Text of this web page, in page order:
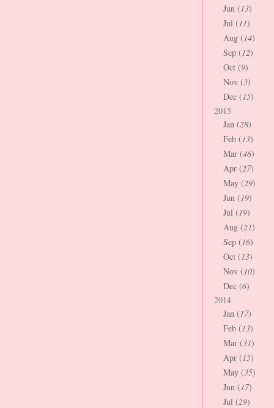
Jun (13)
Jul (11)
Aug (14)
Sep (12)
Oct (9)
Nov (3)
Dec (15)
2015
Jan (28)
Feb (13)
Mar (46)
Apr (27)
May (29)
Jun (19)
Jul (19)
Aug (21)
Sep (16)
Oct (13)
Nov (10)
Dec (6)
2014
Jan (17)
Feb (13)
Mar (31)
Apr (15)
May (35)
Jun (17)
Jul (29)